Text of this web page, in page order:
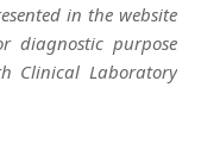
in the website
diagnostic purpose
Clinical Laboratory